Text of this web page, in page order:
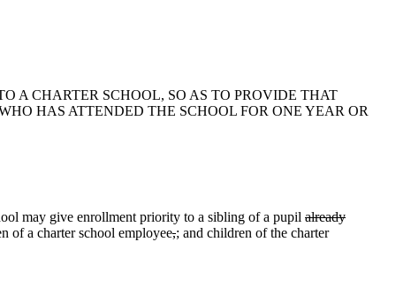
A CHARTER SCHOOL, SO AS TO PROVIDE THAT
HAS ATTENDED THE SCHOOL FOR ONE YEAR OR
may give enrollment priority to a sibling of a pupil already
of a charter school employee,; and children of the charter